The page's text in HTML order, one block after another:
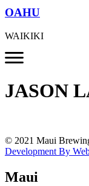
OAHU
WAIKIKI
JASON
© 2021 Maui
Development By
Maui